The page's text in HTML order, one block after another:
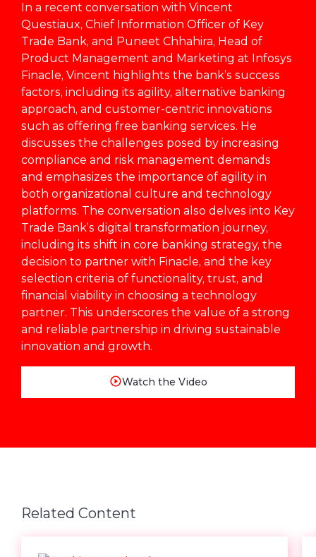
In a recent conversation with Vincent
Questiaux, Chief Information Officer of Key
Trade Bank, and Puneet Chhahira, Head of
Product Management and Marketing at Infosys
Finacle, Vincent highlights the bank’s success
factors, including its agility, alternative banking
approach, and customer-centric innovations
such as offering free banking services. He
discusses the challenges posed by increasing
compliance and risk management demands
and emphasizes the importance of agility in
both organizational culture and technology
platforms. The conversation also delves into Key
Trade Bank’s digital transformation journey,
including its shift in core banking strategy, the
decision to partner with Finacle, and the key
selection criteria of functionality, trust, and
financial viability in choosing a technology
partner. This underscores the value of a strong
and reliable partnership in driving sustainable
innovation and growth.
Watch the Video
Related Content